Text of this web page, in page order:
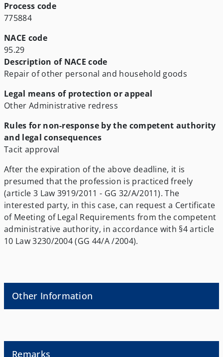
Process code
775884
NACE code
95.29
Description of NACE code
Repair of other personal and household goods
Legal means of protection or appeal
Other Administrative redress
Rules for non-response by the competent authority
and legal consequences
Tacit approval
After the expiration of the above deadline, it is
presumed that the profession is practiced freely
(article 3 Law 3919/2011 - GG 32/A/2011). The
interested party, in this case, can request a Certificate
of Meeting of Legal Requirements from the competent
administrative authority, in accordance with §4 article
10 Law 3230/2004 (GG 44/A /2004).
Other Information
Remarks